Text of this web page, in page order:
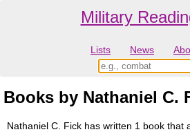
Military
Lists News
Books by Nathaniel C.
Nathaniel C. Fick has written 1 book that